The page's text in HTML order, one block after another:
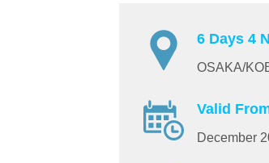
6 Days 4
OSAKA/
Valid
December